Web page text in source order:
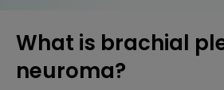
What is brachial
neuroma?